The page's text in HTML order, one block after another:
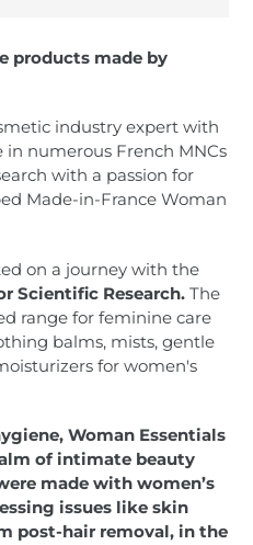
products made by
industry expert with
in numerous French MNCs
with a passion for
Made-in-France Woman
on a journey with the
Scientific Research. The
range for feminine care
balms, mists, gentle
for women's
Woman Essentials
of intimate beauty
made with women’s
issues like skin
post-hair removal, in the